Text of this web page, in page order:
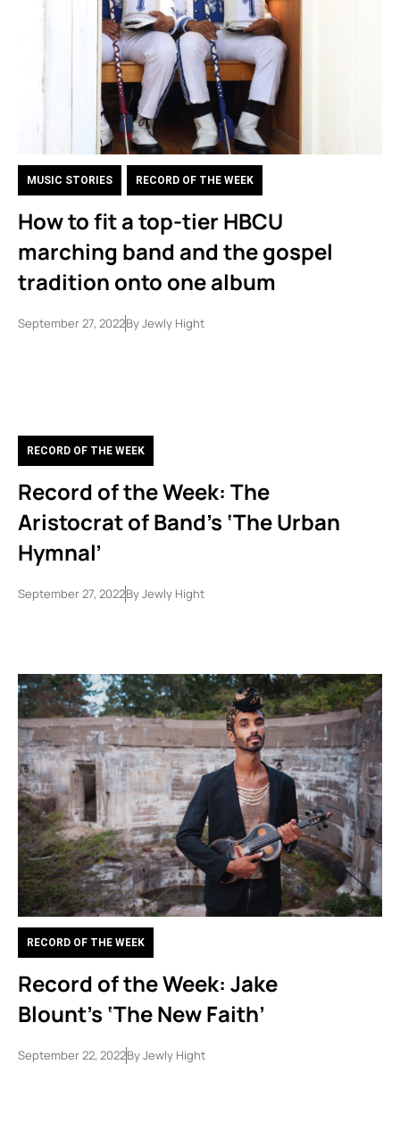
MUSIC STORIES RECORD OF THE WEEK
How to fit a top-tier HBCU
marching band and the gospel
tradition onto one album
September 27, 2022ByJewly Hight
RECORD OF THE WEEK
Record of the Week: The
Aristocrat of Band’s ‘The Urban
Hymnal’
September 27, 2022ByJewly Hight
RECORD OF THE WEEK
Record of the Week: Jake
Blount’s ‘The New Faith’
September 22, 2022ByJewly Hight